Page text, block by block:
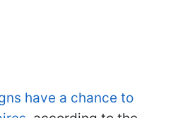
have a chance to